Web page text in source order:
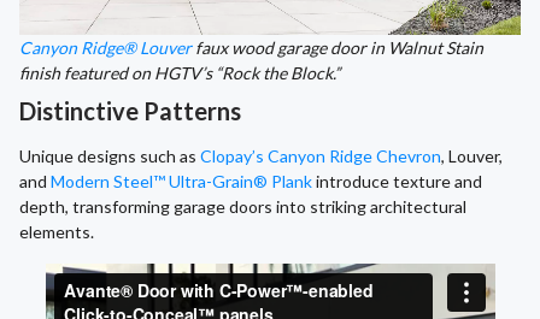
Canyon Ridge® Louverfaux wood garage door in Walnut Stain
finish featured on HGTV’s “Rock the Block.”
Distinctive Patterns
Unique designs such as Clopay’s Canyon Ridge Chevron, Louver,
and Modern Steel™ Ultra-Grain® Plankintroduce texture and
depth, transforming garage doors into striking architectural
elements.